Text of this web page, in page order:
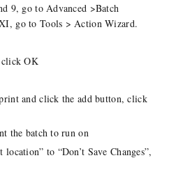
9, go to Advanced >Batch
go to Tools > Action Wizard.
OK
and click the add button, click
the batch to run on
to “Don’t Save Changes”,